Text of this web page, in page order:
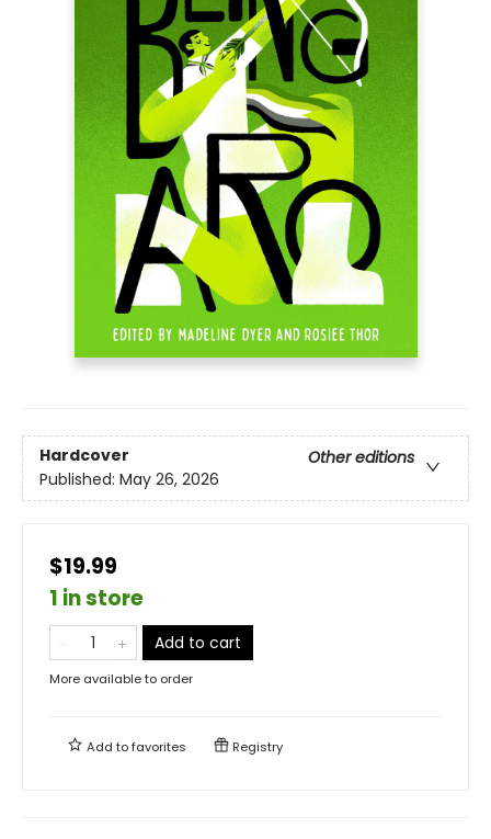
Hardcover
Other editions
Published: May 26, 2026
$19.99
1 in store
Add to cart
More available to order
Add tofavorites Registry